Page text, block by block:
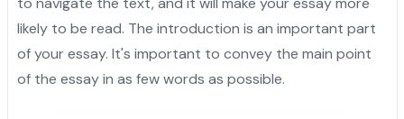
likely to be read. The introduction is an important part
of your essay. It's important to convey the main point
of the essay in as few words as possible.